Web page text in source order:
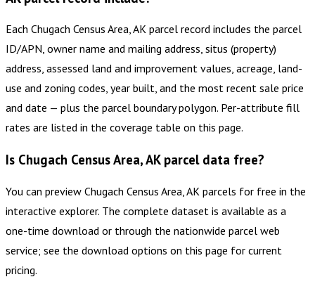
Each Chugach Census Area, AK parcel record includes the parcel
ID/APN, owner name and mailing address, situs (property)
address, assessed land and improvement values, acreage, land-
use and zoning codes, year built, and the most recent sale price
and date — plus the parcel boundary polygon. Per-attribute fill
rates are listed in the coverage table on this page.
Is Chugach Census Area, AK parcel data free?
You can preview Chugach Census Area, AK parcels for free in the
interactive explorer. The complete dataset is available as a
one-time download or through the nationwide parcel web
service; see the download options on this page for current
pricing.